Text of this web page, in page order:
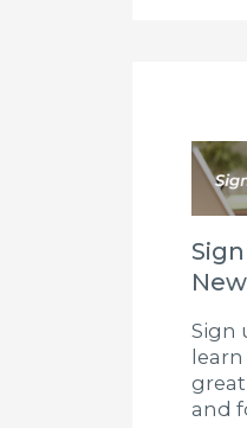
Sign
and